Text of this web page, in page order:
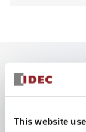
This website
Key Features
Can be